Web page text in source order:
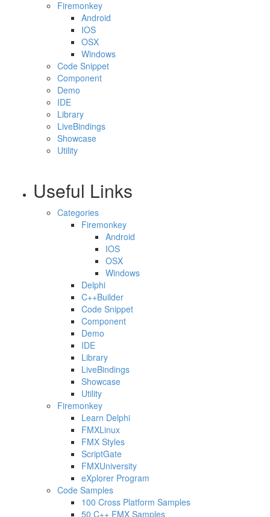
Firemonkey
Android
IOS
OSX
Windows
Code Snippet
Component
Demo
IDE
Library
LiveBindings
Showcase
Utility
Useful Links
Categories
Firemonkey
Android
IOS
OSX
Windows
Delphi
C++Builder
Code Snippet
Component
Demo
IDE
Library
LiveBindings
Showcase
Utility
Firemonkey
Learn Delphi
FMXLinux
FMX Styles
ScriptGate
FMXUniversity
eXplorer Program
Code Samples
100 Cross Platform Samples
50 C++ FMX Samples